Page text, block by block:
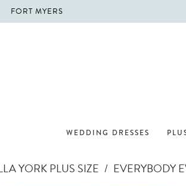
FORT MYERS
WEDDING DRESSES
YORK PLUS SIZE
EVERYBODY